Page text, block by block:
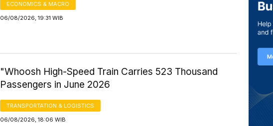
ECONOMICS & MACRO
06/08/2026, 19:31 WIB
"Whoosh High-Speed Train Carries 523 Thousand
Passengers in June 2026
TRANSPORTATION & LOGISTICS
06/08/2026, 18:06 WIB